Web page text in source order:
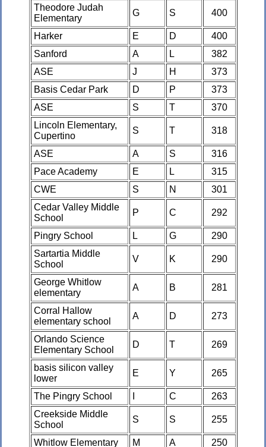
Theodore Judah
Elementary
G S 400
Harker E D
400
Sanford
A L
382
ASE
J H
373
Basis Cedar Park
D P
373
ASE
S T
370
Lincoln Elementary,
Cupertino
S T 318
ASE A S
316
Pace Academy
E L
315
CWE
S N
301
Cedar Valley Middle
School
P C 292
Pingry School L G
290
Sartartia Middle
School
V K 290
George Whitlow
elementary
A B 281
Corral Hallow
elementary school
A D 273
Orlando Science
Elementary School
D T 269
basis silicon valley
lower
E Y 265
The Pingry School C
263
Creekside Middle
School
S S 255
Whitlow Elementary M A 250